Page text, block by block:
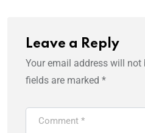
Leave a Reply
Your email address will not
fields are marked *